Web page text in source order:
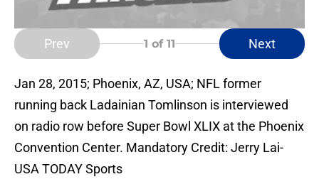
Prev 1 of 11 Next
Jan 28, 2015; Phoenix, AZ, USA; NFL former
running back Ladainian Tomlinson is interviewed
on radio row before Super Bowl XLIX at the Phoenix
Convention Center. Mandatory Credit: Jerry Lai-
USA TODAY Sports